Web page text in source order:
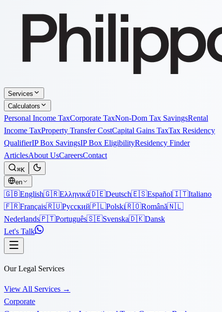
Services
Calculators
Personal Income TaxCorporate TaxNon-Dom Tax SavingsRental
Income TaxProperty Transfer CostCapital Gains TaxTax Residency
QualifierIP Box SavingsIP Box EligibilityResidency Finder
ArticlesAbout UsCareersContact
⌘K
en
🇬🇧English🇬🇷Ελληνικά🇩🇪Deutsch🇪🇸Español🇮🇹Italiano
🇫🇷Français🇷🇺Русский🇵🇱Polski🇷🇴Română🇳🇱
Nederlands🇵🇹Português🇸🇪Svenska🇩🇰Dansk
Let's Talk
Our Legal Services
View All Services →
Corporate